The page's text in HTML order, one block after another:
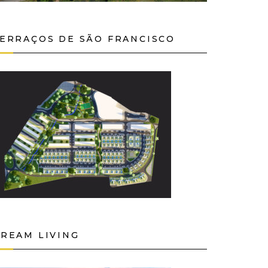
DE SÃO FRANCISCO
LIVING